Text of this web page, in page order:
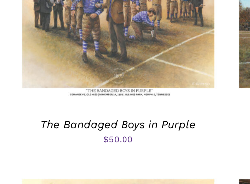
The Bandaged Boys in Purple
$50.00